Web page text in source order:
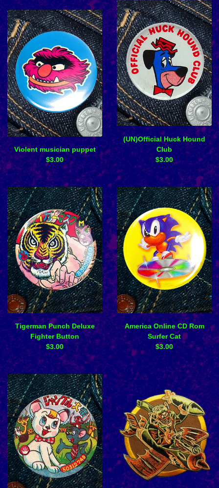
(UN)Official Huck Hound
Club
$3.00
Violent musician puppet
$3.00
Tigerman Punch Deluxe
Fighter Button
$3.00
America Online CD Rom
Surfer Cat
$3.00